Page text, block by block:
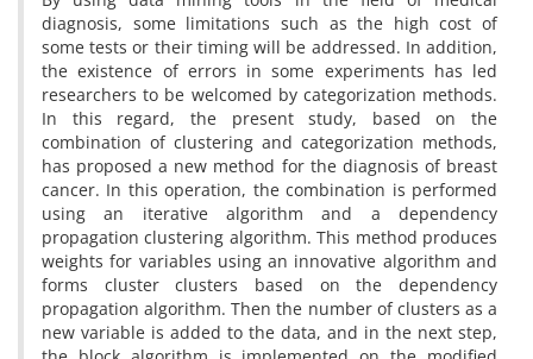
diagnosis, some limitations such as the high cost of
some tests or their timing will be addressed. In addition,
the existence of errors in some experiments has led
researchers to be welcomed by categorization methods.
In this regard, the present study, based on the
combination of clustering and categorization methods,
has proposed a new method for the diagnosis of breast
cancer. In this operation, the combination is performed
using an iterative algorithm and a dependency
propagation clustering algorithm. This method produces
weights for variables using an innovative algorithm and
forms cluster clusters based on the dependency
propagation algorithm. Then the number of clusters as a
new variable is added to the data, and in the next step,